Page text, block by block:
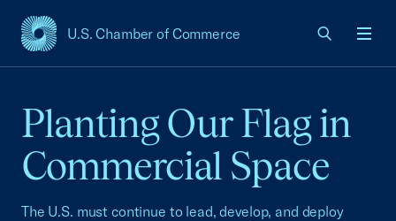
U.S. Chamber of Commerce
USCC Homepage
Planting Our Flag in
Commercial Space
The U.S. must continue to lead, develop, and deploy